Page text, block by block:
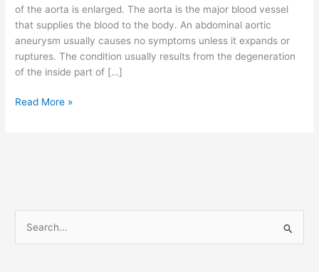
of the aorta is enlarged. The aorta is the major blood vessel
that supplies the blood to the body. An abdominal aortic
aneurysm usually causes no symptoms unless it expands or
ruptures. The condition usually results from the degeneration
of the inside part of […]
Read More »